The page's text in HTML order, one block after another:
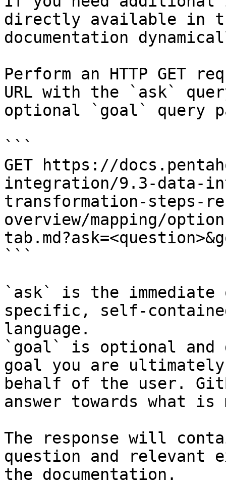
directly available in
documentation
Perform an HTTP GET
URL with the `ask`
optional `goal` query
```
GET https://
integration/9.3-data-
transformation-steps-
overview/mapping/
```
`ask` is the
specific, self-
language.
`goal` is optional and
goal you are
behalf of the user.
answer towards what
The response will
question and relevant
the documentation.